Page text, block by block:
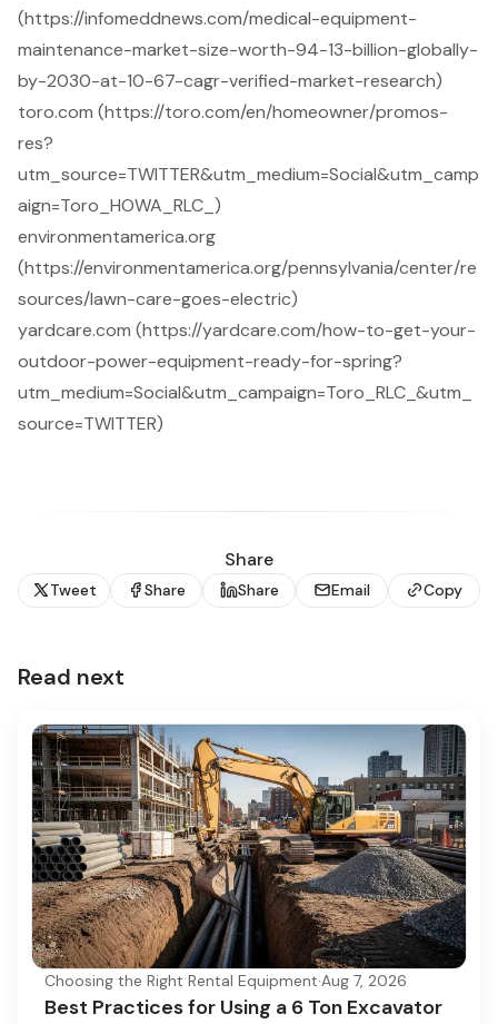
(https://infomeddnews.com/medical-equipment-
maintenance-market-size-worth-94-13-billion-globally-
by-2030-at-10-67-cagr-verified-market-research)
toro.com (https://toro.com/en/homeowner/promos-
res?
utm_source=TWITTER&utm_medium=Social&utm_camp
aign=Toro_HOWA_RLC_)
environmentamerica.org
(https://environmentamerica.org/pennsylvania/center/re
sources/lawn-care-goes-electric)
yardcare.com (https://yardcare.com/how-to-get-your-
outdoor-power-equipment-ready-for-spring?
utm_medium=Social&utm_campaign=Toro_RLC_&utm_
source=TWITTER)
Share
Tweet Share Share Email Copy
Read next
Choosing the Right Rental Equipment·Aug 7, 2026
Best Practices for Using a 6 Ton Excavator